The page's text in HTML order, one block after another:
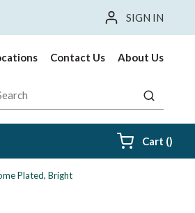
SIGN IN
Contact Us About Us
Search
submit
Cart ()
Plated, Bright